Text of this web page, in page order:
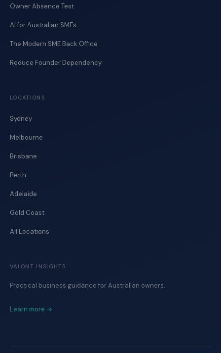
Owner Absence Test
AI for Australian SMEs
The Modern SME Back Office
Reduce Founder Dependency
LOCATIONS
Sydney
Melbourne
Brisbane
Perth
Adelaide
Gold Coast
All Locations
VALONT INSIGHTS
Practical business guidance for Australian owners.
Learn more →